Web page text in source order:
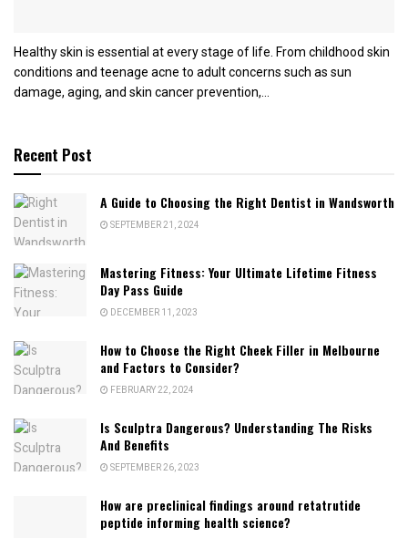
Healthy skin is essential at every stage of life. From childhood skin
conditions and teenage acne to adult concerns such as sun
damage, aging, and skin cancer prevention,...
Recent Post
A Guide to Choosing the Right Dentist in Wandsworth
SEPTEMBER 21, 2024
Mastering Fitness: Your Ultimate Lifetime Fitness
Day Pass Guide
DECEMBER 11, 2023
How to Choose the Right Cheek Filler in Melbourne
and Factors to Consider?
FEBRUARY 22, 2024
Is Sculptra Dangerous? Understanding The Risks
And Benefits
SEPTEMBER 26, 2023
How are preclinical findings around retatrutide
peptide informing health science?